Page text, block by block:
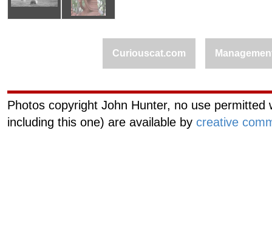
Curiouscat.com
Photos copyright John Hunter, no use
including this one) are available by creative